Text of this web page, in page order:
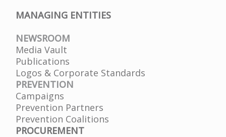
MANAGING ENTITIES
NEWSROOM
Media Vault
Publications
Logos & Corporate Standards
PREVENTION
Campaigns
Prevention Partners
Prevention Coalitions
PROCUREMENT